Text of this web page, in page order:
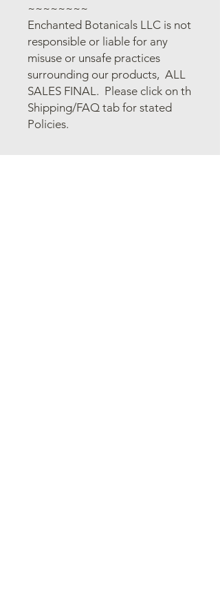
~~~~~~~~
Enchanted Botanicals LLC is not
responsible or liable for any
misuse or unsafe practices
surrounding our products, ALL
SALES FINAL. Please click on th
Shipping/FAQ tab for stated
Policies.